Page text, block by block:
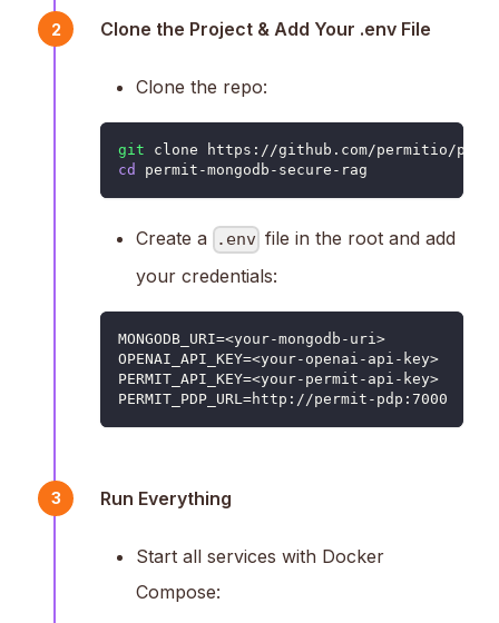
2 Clone the Project & Add Your .env File
Clone the repo:
git clone https://github.com/permitio/
cd
permit-mongodb-secure-rag
Create a .env file in the root and add
your credentials:
MONGODB_URI=<your-mongodb-uri>
OPENAI_API_KEY=<your-openai-api-key>
PERMIT_API_KEY=<your-permit-api-key>
PERMIT_PDP_URL=http://permit-pdp:7000
3 Run Everything
Start all services with Docker
Compose: